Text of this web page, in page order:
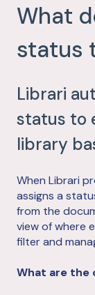
What
status
Librari
status to
library
When Librari
assigns a
from the
view of where
filter and
What are